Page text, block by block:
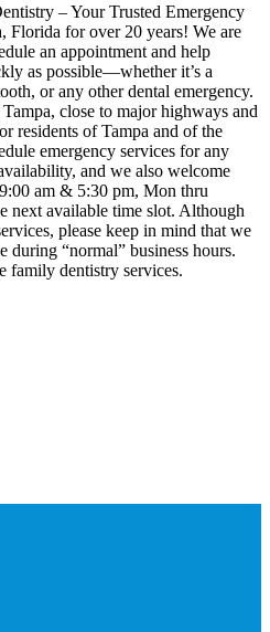
– Your Trusted Emergency
Florida for over 20 years! We are
an appointment and help
as possible—whether it’s a
or any other dental emergency.
close to major highways and
residents of Tampa and of the
emergency services for any
and we also welcome
am & 5:30 pm, Mon thru
next available time slot. Although
please keep in mind that we
during “normal” business hours.
family dentistry services.